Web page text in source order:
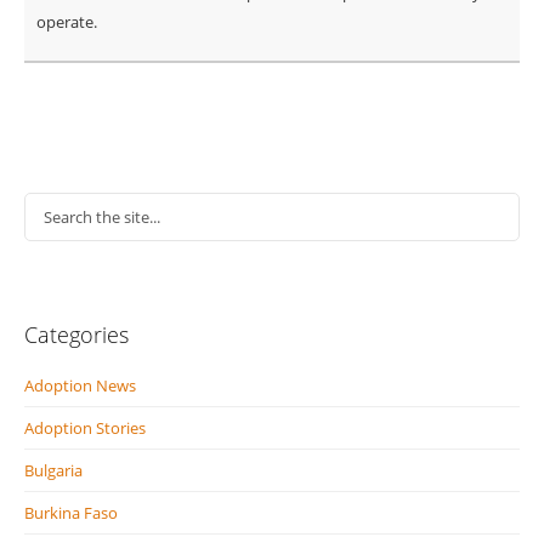
operate.
Categories
Adoption News
Adoption Stories
Bulgaria
Burkina Faso